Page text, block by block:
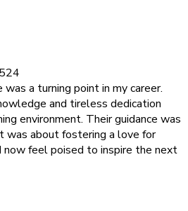
a turning point in my career.
and tireless dedication
environment. Their guidance was
was about fostering a love for
now feel poised to inspire the next